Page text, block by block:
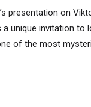
presentation on
unique invitation to
of the most